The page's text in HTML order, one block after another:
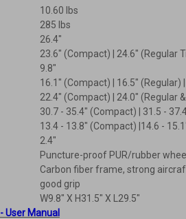
10.60 lbs
285 lbs
26.4"
23.6" (Compact) | 24.6" (Regular
9.8"
16.1" (Compact) | 16.5" (Regular)
22.4" (Compact) | 24.0" (Regular
30.7 - 35.4" (Compact) | 31.5 -
13.4 - 13.8" (Compact) |14.6 -
2.4"
Puncture-proof PUR/rubber
Carbon fiber frame, strong
good grip
W9.8" X H31.5" X L29.5"
User Manual